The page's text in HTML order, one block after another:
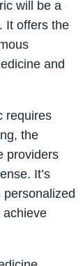
will be a
It offers the
and
requires
the
providers
It’s
achieve